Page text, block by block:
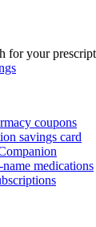
for your
coupons
savings card
medications